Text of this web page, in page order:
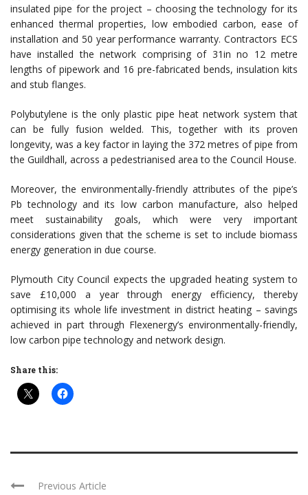
insulated pipe for the project – choosing the technology for its
enhanced thermal properties, low embodied carbon, ease of
installation and 50 year performance warranty. Contractors ECS
have installed the network comprising of 31in no 12 metre
lengths of pipework and 16 pre-fabricated bends, insulation kits
and stub flanges.
Polybutylene is the only plastic pipe heat network system that
can be fully fusion welded. This, together with its proven
longevity, was a key factor in laying the 372 metres of pipe from
the Guildhall, across a pedestrianised area to the Council House.
Moreover, the environmentally-friendly attributes of the pipe’s
Pb technology and its low carbon manufacture, also helped
meet sustainability goals, which were very important
considerations given that the scheme is set to include biomass
energy generation in due course.
Plymouth City Council expects the upgraded heating system to
save £10,000 a year through energy efficiency, thereby
optimising its whole life investment in district heating – savings
achieved in part through Flexenergy’s environmentally-friendly,
low carbon pipe technology and network design.
Share this:
Previous Article